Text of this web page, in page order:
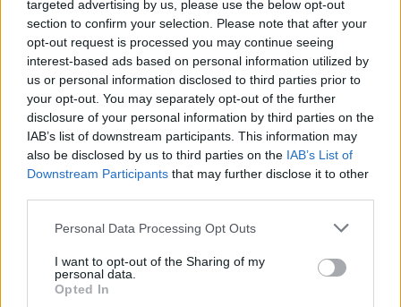
targeted advertising by us, please use the below opt-out
section to confirm your selection. Please note that after your
opt-out request is processed you may continue seeing
interest-based ads based on personal information utilized by
us or personal information disclosed to third parties prior to
your opt-out. You may separately opt-out of the further
disclosure of your personal information by third parties on the
IAB’s list of downstream participants. This information may
also be disclosed by us to third parties on the IAB’s List of
Downstream Participants that may further disclose it to other
Personal Data Processing Opt Outs
I want to opt-out of the Sharing of my
personal data.
Opted In
(borrowing) is used to enhance income returns, and
also to achieve capital growth over time. A portion of
gearing is usually invested in fixed interest securities,
which helps dampen the overall volatility of the trust’s
returns.
Read more
NB: Marten & Co was paid to produce this note on
Henderson High Income Trust Plc and it is for
information purposes only. It is not intended to
encourage the reader to deal in the security or
securities mentioned in this report. Please read the
important information at the back of this note.